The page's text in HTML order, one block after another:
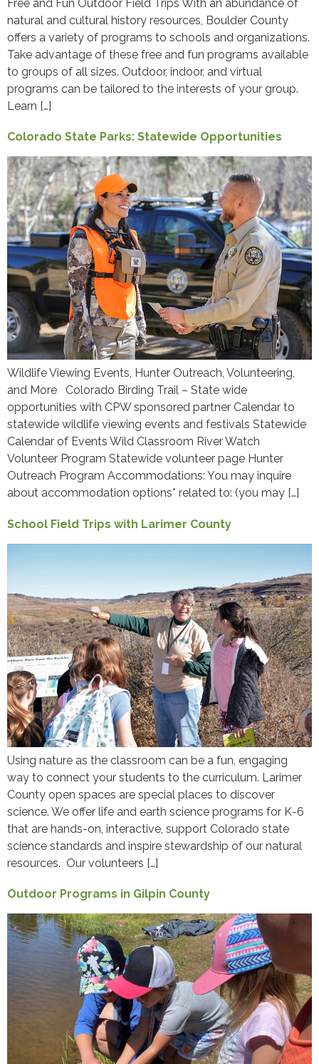
Free and Fun Outdoor Field Trips With an abundance of
natural and cultural history resources, Boulder County
offers a variety of programs to schools and organizations.
Take advantage of these free and fun programs available
to groups of all sizes. Outdoor, indoor, and virtual
programs can be tailored to the interests of your group.
Learn […]
Colorado State Parks: Statewide Opportunities
Wildlife Viewing Events, Hunter Outreach, Volunteering,
and More Colorado Birding Trail – State wide
opportunities with CPW sponsored partner Calendar to
statewide wildlife viewing events and festivals Statewide
Calendar of Events Wild Classroom River Watch
Volunteer Program Statewide volunteer page Hunter
Outreach Program Accommodations: You may inquire
about accommodation options* related to: (you may […]
School Field Trips with Larimer County
Using nature as the classroom can be a fun, engaging
way to connect your students to the curriculum. Larimer
County open spaces are special places to discover
science. We offer life and earth science programs for K-6
that are hands-on, interactive, support Colorado state
science standards and inspire stewardship of our natural
resources. Our volunteers […]
Outdoor Programs in Gilpin County